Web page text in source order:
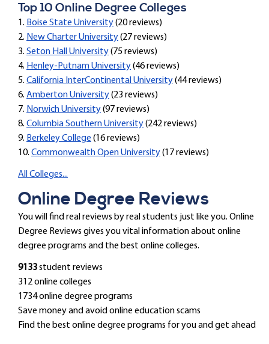
Top 10 Online Degree Colleges
1. Boise State University(20 reviews)
2. New Charter University(27 reviews)
3. Seton Hall University(75 reviews)
4. Henley-Putnam University(46 reviews)
5. California InterContinental University(44 reviews)
6. Amberton University(23 reviews)
7. Norwich University(97 reviews)
8. Columbia Southern University(242 reviews)
9. Berkeley College (16 reviews)
10. Commonwealth Open University(17 reviews)
All Colleges...
Online Degree Reviews
You will find real reviews by real students just like you. Online
Degree Reviews gives you vital information about online
degree programs and the best online colleges.
9133student reviews
312 online colleges
1734 online degree programs
Save money and avoid online education scams
Find the best online degree programs for you and get ahead